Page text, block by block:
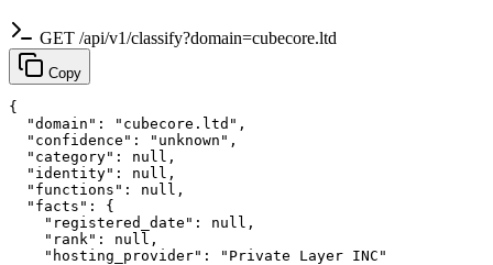
GET /api/v1/classify?domain=cubecore.ltd
Copy
{
  "domain": "cubecore.ltd",
  "confidence": "unknown",
  "category": null,
  "identity": null,
  "functions": null,
  "facts": {
    "registered_date": null,
    "rank": null,
    "hosting_provider": "Private Layer INC"